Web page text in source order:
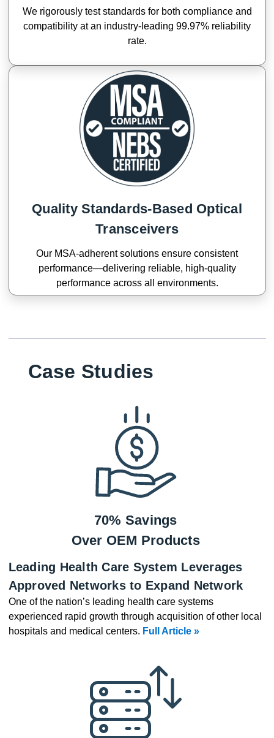
We rigorously test standards for both compliance and
compatibility at an industry-leading 99.97% reliability
rate.
Quality Standards-Based Optical
Transceivers
Our MSA-adherent solutions ensure consistent
performance—delivering reliable, high-quality
performance across all environments.
Case Studies
70% Savings
Over OEM Products
Leading Health Care System Leverages
Approved Networks to Expand Network
One of the nation’s leading health care systems
experienced rapid growth through acquisition of other local
hospitals and medical centers. Full Article »